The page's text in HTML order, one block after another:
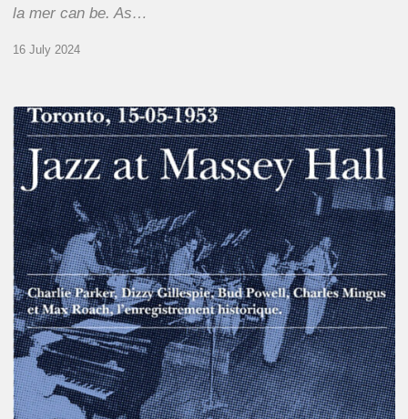
la mer can be. As…
16 July 2024
Franck
Médioni
–
Jazz
at
Massey
Hall